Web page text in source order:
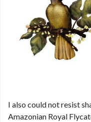
I also could not resist
Amazonian Royal